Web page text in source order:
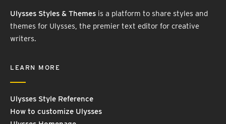
Ulysses Styles & Themes is a platform to share styles and
themes for Ulysses, the premier text editor for creative
writers.
LEARN MORE
Ulysses Style Reference
How to customize Ulysses